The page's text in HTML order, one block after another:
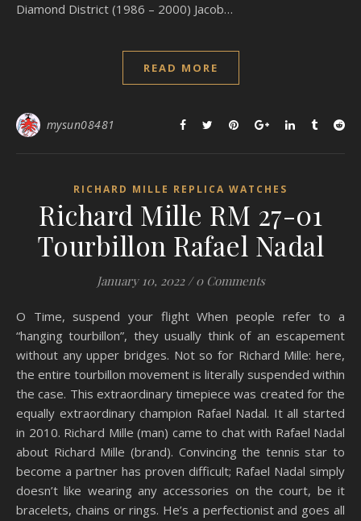
Diamond District (1986 – 2000) Jacob…
READ MORE
mysun08481
RICHARD MILLE REPLICA WATCHES
Richard Mille RM 27-01
Tourbillon Rafael Nadal
January 10, 2022 / 0 Comments
O Time, suspend your flight When people refer to a
“hanging tourbillon”, they usually think of an escapement
without any upper bridges. Not so for Richard Mille: here,
the entire tourbillon movement is literally suspended within
the case. This extraordinary timepiece was created for the
equally extraordinary champion Rafael Nadal. It all started
in 2010. Richard Mille (man) came to chat with Rafael Nadal
about Richard Mille (brand). Convincing the tennis star to
become a partner has proven difficult; Rafael Nadal simply
doesn’t like wearing any accessories on the court, be it
bracelets, chains or rings. He’s a perfectionist and goes all